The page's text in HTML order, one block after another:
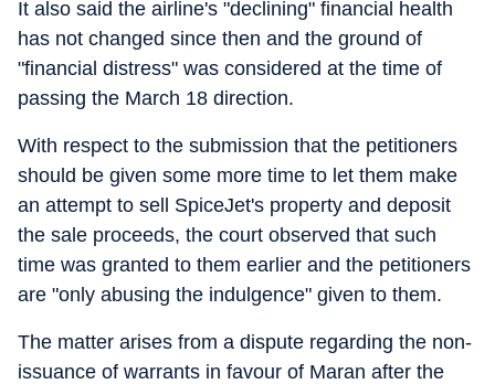
It also said the airline's "declining" financial health
has not changed since then and the ground of
"financial distress" was considered at the time of
passing the March 18 direction.
With respect to the submission that the petitioners
should be given some more time to let them make
an attempt to sell SpiceJet's property and deposit
the sale proceeds, the court observed that such
time was granted to them earlier and the petitioners
are "only abusing the indulgence" given to them.
The matter arises from a dispute regarding the non-
issuance of warrants in favour of Maran after the